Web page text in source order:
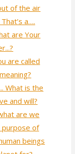
of the air
a….
are Your
are called
What is the
and will?
are we
purpose of
beings